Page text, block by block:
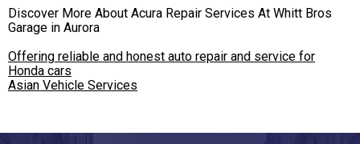
Discover More About Acura Repair Services At Whitt Bros
Garage in Aurora
Offering reliable and honest auto repair and service for
Honda cars
Asian Vehicle Services